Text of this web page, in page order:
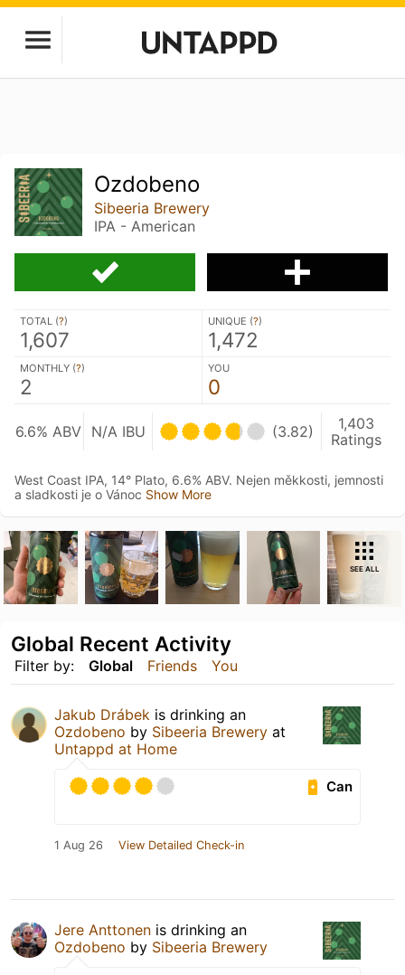
Ozdobeno
Sibeeria Brewery
IPA - American
TOTAL (?)
1,607
UNIQUE (?)
1,472
MONTHLY (?)
2
YOU
0
6.6% ABV N/A IBU (3.82)
1,403
Ratings
West Coast IPA, 14° Plato, 6.6% ABV. Nejen měkkosti, jemnosti
a sladkosti je o Vánoc Show More
SEE ALL
Filter by: Global Friends You
Global Recent Activity
Jakub Drábek is drinking an
Ozdobeno by Sibeeria Brewery at
Untappd at Home
Can
1 Aug 26 View Detailed Check-in
Jere Anttonen is drinking an
Ozdobeno by Sibeeria Brewery